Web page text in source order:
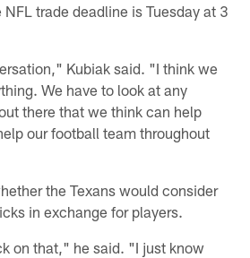
trade deadline is Tuesday at 3
Kubiak said. "I think we
We have to look at any
there that we think can help
our football team throughout
the Texans would consider
in exchange for players.
on that," he said. "I just know